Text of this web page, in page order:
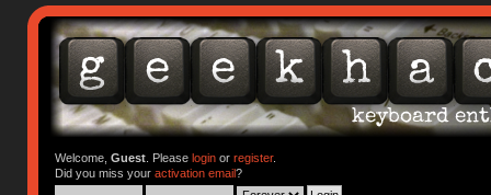
Welcome, Guest. Please loginor register.
Did you miss your activation email?